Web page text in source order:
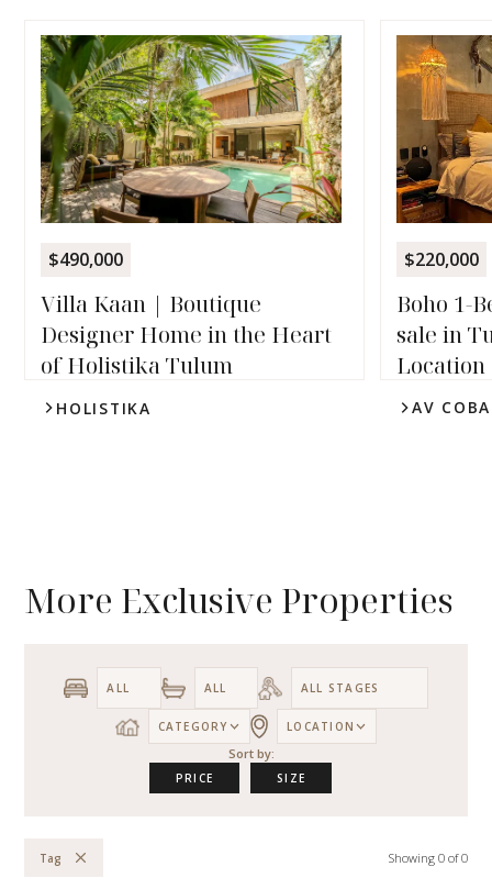
$490,000
Villa Kaan | Boutique
Designer Home in the Heart
of Holistika Tulum
HOLISTIKA
$220,000
Boho 1-
sale in
AV COBA
More Exclusive Properties
CATEGORY LOCATION
Sort by:
PRICE SIZE
Tag Showing 0of0